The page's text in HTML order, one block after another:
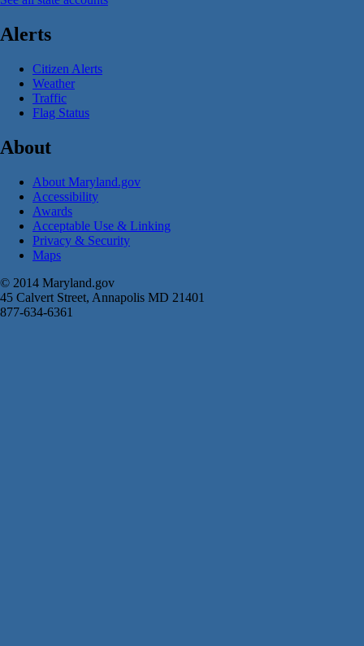
Alerts
Citizen Alerts
Weather
Traffic
Flag Status
About
About Maryland.gov
Accessibility
Awards
Acceptable Use & Linking
Privacy & Security
Maps
© 2014 Maryland.gov
45 Calvert Street, Annapolis MD 21401
877-634-6361